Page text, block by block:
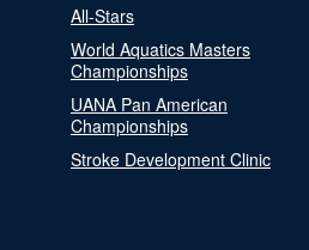
All-Stars
World Aquatics Masters
Championships
UANA Pan American
Championships
Stroke Development Clinic